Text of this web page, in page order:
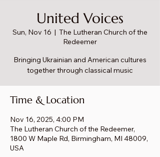
United Voices
Sun, Nov 16
  |
The Lutheran Church of the
Redeemer
Bringing Ukrainian and American cultures
together through classical music
Time & Location
Nov 16, 2025, 4:00 PM
The Lutheran Church of the Redeemer,
1800 W Maple Rd, Birmingham, MI 48009,
USA